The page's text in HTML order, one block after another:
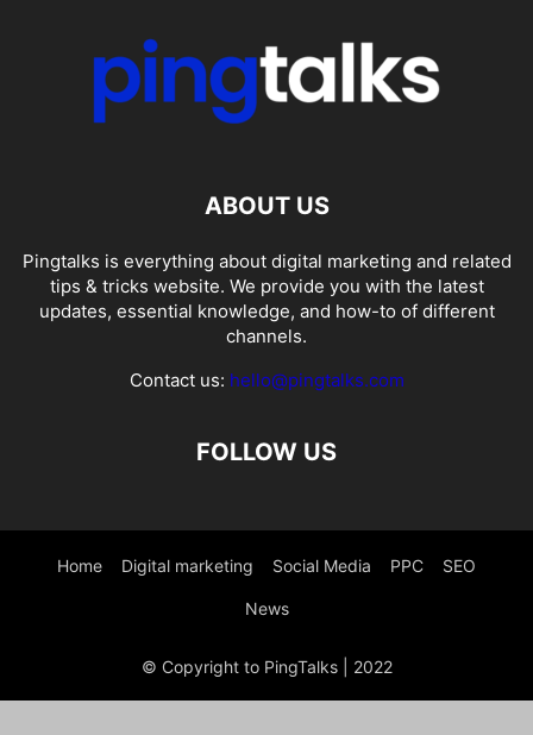
ABOUT US
Pingtalks is everything about digital marketing and related
tips & tricks website. We provide you with the latest
updates, essential knowledge, and how-to of different
channels.
Contact us: hello@pingtalks.com
FOLLOW US
Home Digital marketing Social Media PPC SEO
News
© Copyright to PingTalks | 2022